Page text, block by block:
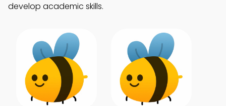
develop academic skills.